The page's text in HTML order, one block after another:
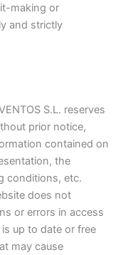
making or
and strictly
S.L. reserves
prior notice,
contained on
the
conditions, etc.
does not
or errors in access
up to date or free
may cause